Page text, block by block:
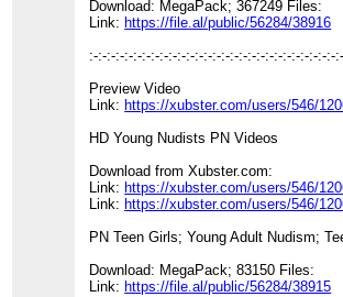
Download: MegaPack; 367249 Files:
Link: https://file.al/public/56284/38916
:-:-:-:-:-:-:-:-:-:-:-:-:-:-:-:-:-:-:-:-:-:-:-:-:-:-:-:-
Preview Video
Link: https://xubster.com/users/546/
HD Young Nudists PN Videos
Download from Xubster.com:
Link: https://xubster.com/users/546/
Link: https://xubster.com/users/546/
PN Teen Girls; Young Adult Nudism;
Download: MegaPack; 83150 Files:
Link: https://file.al/public/56284/38915